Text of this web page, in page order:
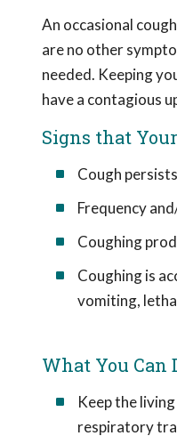
An occasional
are no other
needed. Keeping
have a contagious
Signs that
Cough
Frequency
Coughing
Coughing is
vomiting,
What You Can
Keep the
respiratory